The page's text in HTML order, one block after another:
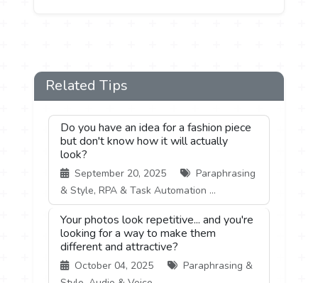
Related Tips
Do you have an idea for a fashion piece
but don't know how it will actually
look?
September 20, 2025
Paraphrasing
& Style, RPA & Task Automation ...
Your photos look repetitive... and you're
looking for a way to make them
different and attractive?
October 04, 2025
Paraphrasing &